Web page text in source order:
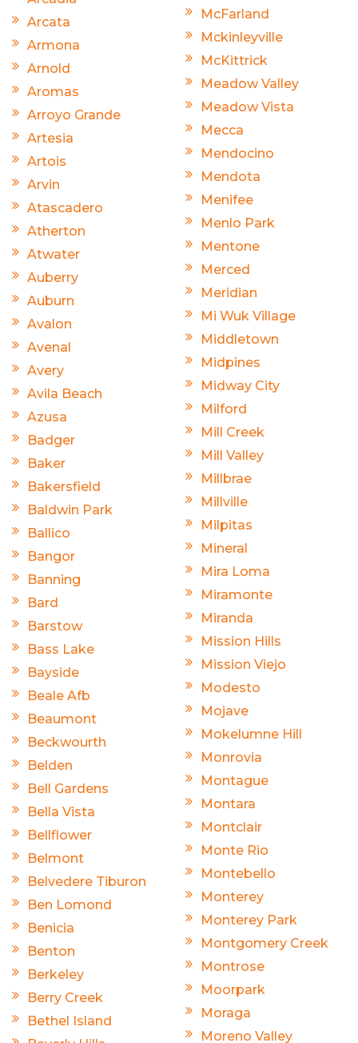
Arcata
Armona
Arnold
Aromas
Arroyo Grande
Artesia
Artois
Arvin
Atascadero
Atherton
Atwater
Auberry
Auburn
Avalon
Avenal
Avery
Avila Beach
Azusa
Badger
Baker
Bakersfield
Baldwin Park
Ballico
Bangor
Banning
Bard
Barstow
Bass Lake
Bayside
Beale Afb
Beaumont
Beckwourth
Belden
Bell Gardens
Bella Vista
Bellflower
Belmont
Belvedere Tiburon
Ben Lomond
Benicia
Benton
Berkeley
Berry Creek
Bethel Island
McFarland
Mckinleyville
McKittrick
Meadow Valley
Meadow Vista
Mecca
Mendocino
Mendota
Menifee
Menlo Park
Mentone
Merced
Meridian
Mi Wuk Village
Middletown
Midpines
Midway City
Milford
Mill Creek
Mill Valley
Millbrae
Millville
Milpitas
Mineral
Mira Loma
Miramonte
Miranda
Mission Hills
Mission Viejo
Modesto
Mojave
Mokelumne Hill
Monrovia
Montague
Montara
Montclair
Monte Rio
Montebello
Monterey
Monterey Park
Montgomery Creek
Montrose
Moorpark
Moraga
Moreno Valley